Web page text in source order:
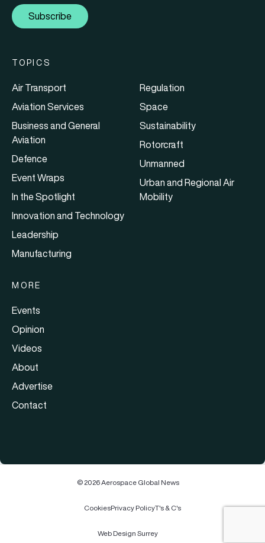
Subscribe
TOPICS
Air Transport
Aviation Services
Business and General
Aviation
Defence
Event Wraps
In the Spotlight
Innovation and Technology
Leadership
Manufacturing
Regulation
Space
Sustainability
Rotorcraft
Unmanned
Urban and Regional Air
Mobility
MORE
Events
Opinion
Videos
About
Advertise
Contact
© 2026 Aerospace Global News
CookiesPrivacy PolicyT's & C's
Web Design Surrey